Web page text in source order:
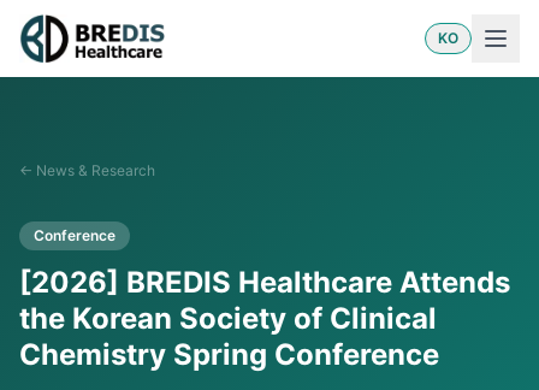
KO
← News & Research
Conference
[2026] BREDIS Healthcare Attends
the Korean Society of Clinical
Chemistry Spring Conference